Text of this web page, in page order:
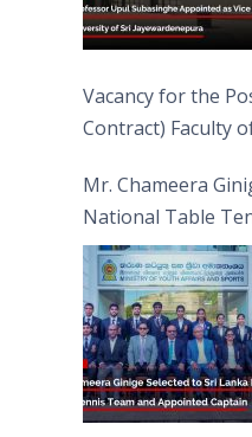
Vacancy for the
Contract) Faculty
Mr. Chameera
National Table
Captain